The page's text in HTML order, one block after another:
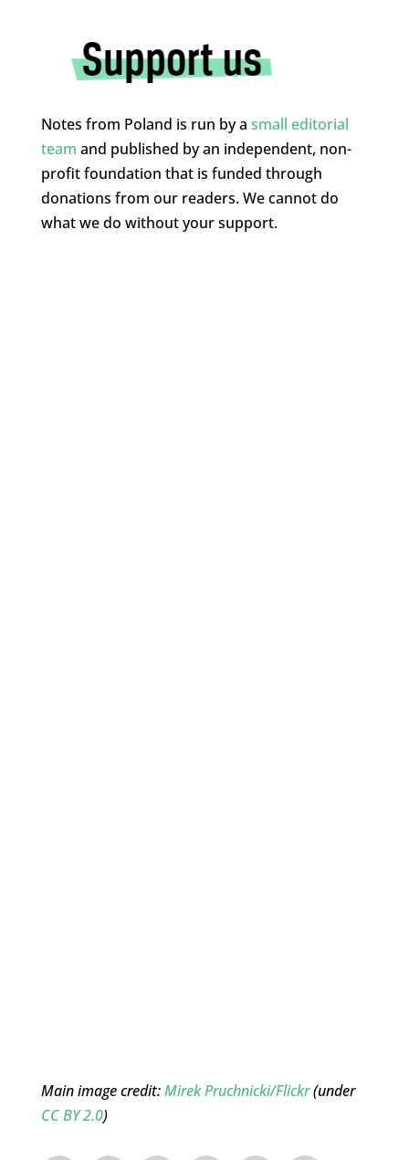
Notes from Poland is run by a small editorial
team and published by an independent, non-
profit foundation that is funded through
donations from our readers. We cannot do
what we do without your support.
Main image credit:Mirek Pruchnicki/Flickr(under
CC BY 2.0)